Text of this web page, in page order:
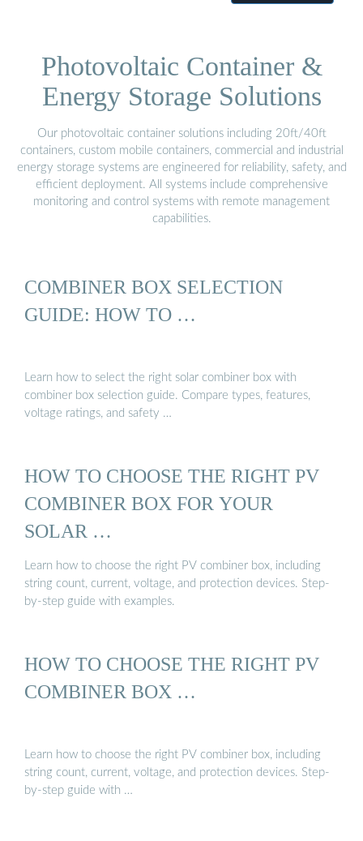
Photovoltaic Container &
Energy Storage Solutions
Our photovoltaic container solutions including 20ft/40ft
containers, custom mobile containers, commercial and industrial
energy storage systems are engineered for reliability, safety, and
efficient deployment. All systems include comprehensive
monitoring and control systems with remote management
capabilities.
COMBINER BOX SELECTION
GUIDE: HOW TO …
Learn how to select the right solar combiner box with
combiner box selection guide. Compare types, features,
voltage ratings, and safety …
HOW TO CHOOSE THE RIGHT PV
COMBINER BOX FOR YOUR
SOLAR …
Learn how to choose the right PV combiner box, including
string count, current, voltage, and protection devices. Step-
by-step guide with examples.
HOW TO CHOOSE THE RIGHT PV
COMBINER BOX …
Learn how to choose the right PV combiner box, including
string count, current, voltage, and protection devices. Step-
by-step guide with …